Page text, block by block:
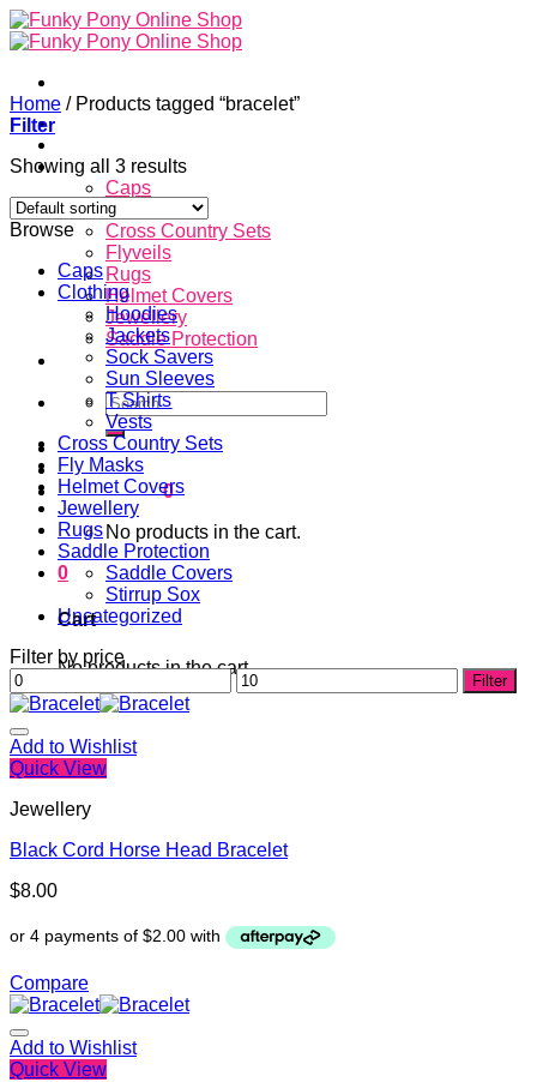
Skip
to
Store
Caps
Clothing
Cross Country Sets
Flyveils
Rugs
Helmet Covers
Jewellery
Saddle Protection
Contacts
Search
for:
Login
Cart /$0.00 0
No products in the cart.
0
Cart
No products in the cart.
Home /Products tagged “bracelet”
Filter
Showing all 3 results
Browse
Caps
Clothing
Hoodies
Jackets
Sock Savers
Sun Sleeves
T Shirts
Vests
Cross Country Sets
Fly Masks
Helmet Covers
Jewellery
Rugs
Saddle Protection
Saddle Covers
Stirrup Sox
Uncategorized
Filter by price
Min
price
Max
price
Filter
Add to Wishlist
Quick View
Jewellery
Black Cord Horse Head Bracelet
$8.00
Compare
Add to Wishlist
Quick View